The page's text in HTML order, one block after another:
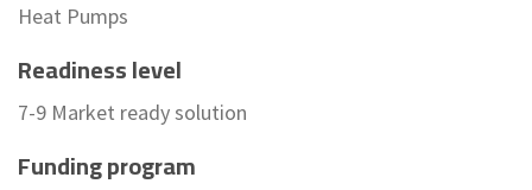
Heat Pumps
Readiness level
7-9 Market ready solution
Funding program